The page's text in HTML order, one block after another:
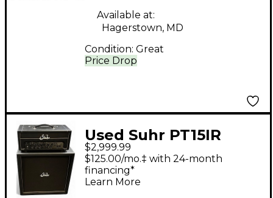
Price Drop
Available at:
Hagerstown, MD
Condition: Great
Used Suhr PT15IR
Guitar Stack
$2,999.99
$125.00/mo.‡ with 24-month
financing*
Learn More